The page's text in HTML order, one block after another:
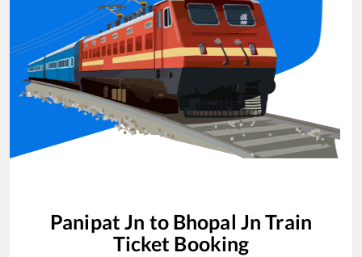
Panipat Jn to Bhopal Jn Train
Ticket Booking